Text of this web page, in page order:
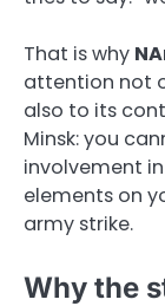
That is why
attention not
also to its
Minsk: you
involvement
elements on
army strike.
Why the